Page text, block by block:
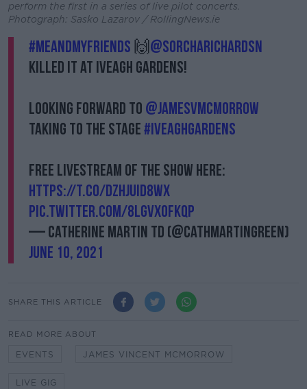
perform the first in a series of live pilot concerts.
Photograph: Sasko Lazarov / RollingNews.ie
#MeAndMyFriends 🙌@SorchaRichardsn
killed it at Iveagh Gardens!
Looking forward to @jamesvmcmorrow
taking to the stage#IveaghGardens
Free livestream of the show here:
https://t.co/dzHJUID8wx
pic.twitter.com/8lGVXoFKqP
— Catherine Martin TD (@cathmartingreen)
June 10, 2021
SHARE THIS ARTICLE
READ MORE ABOUT
EVENTS JAMES VINCENT MCMORROW
LIVE GIG